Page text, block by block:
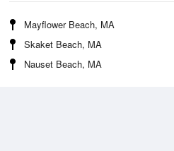
Mayflower Beach, MA
Skaket Beach, MA
Nauset Beach, MA